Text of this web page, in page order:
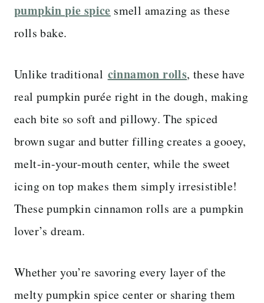
pumpkin pie spice smell amazing as these
rolls bake.
Unlike traditional cinnamon rolls, these have
real pumpkin purée right in the dough, making
each bite so soft and pillowy. The spiced
brown sugar and butter filling creates a gooey,
melt-in-your-mouth center, while the sweet
icing on top makes them simply irresistible!
These pumpkin cinnamon rolls are a pumpkin
lover’s dream.
Whether you’re savoring every layer of the
melty pumpkin spice center or sharing them